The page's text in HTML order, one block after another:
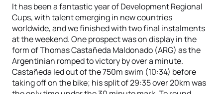
It has been a fantastic year of Development Regional
Cups, with talent emerging in new countries
worldwide, and we finished with two final instalments
at the weekend. One prospect was on display in the
form of Thomas Castañeda Maldonado (ARG) as the
Argentinian romped to victory by over a minute.
Castañeda led out of the 750m swim (10:34) before
taking off on the bike; his split of 29:35 over 20km was